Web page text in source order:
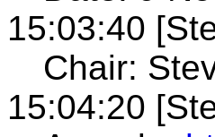
15:03:40
Chair:
15:04:20